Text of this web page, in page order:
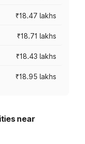
₹18.47 lakhs
₹18.71 lakhs
₹18.43 lakhs
₹18.95 lakhs
near